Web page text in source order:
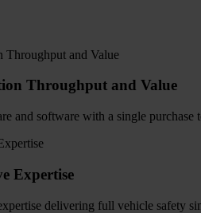
Throughput and Value
and software with a single
Expertise
delivering full vehicle safety